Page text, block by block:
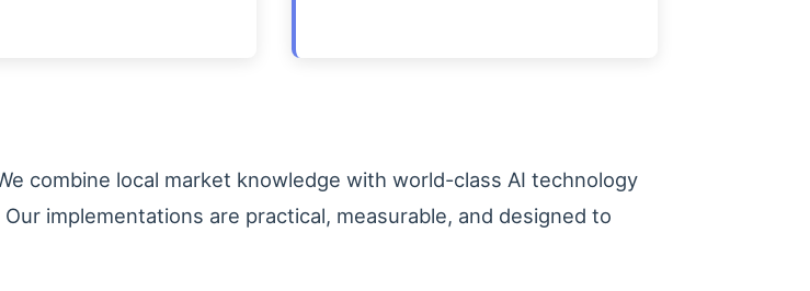
combine local market knowledge with world-class AI technology
implementations are practical, measurable, and designed to